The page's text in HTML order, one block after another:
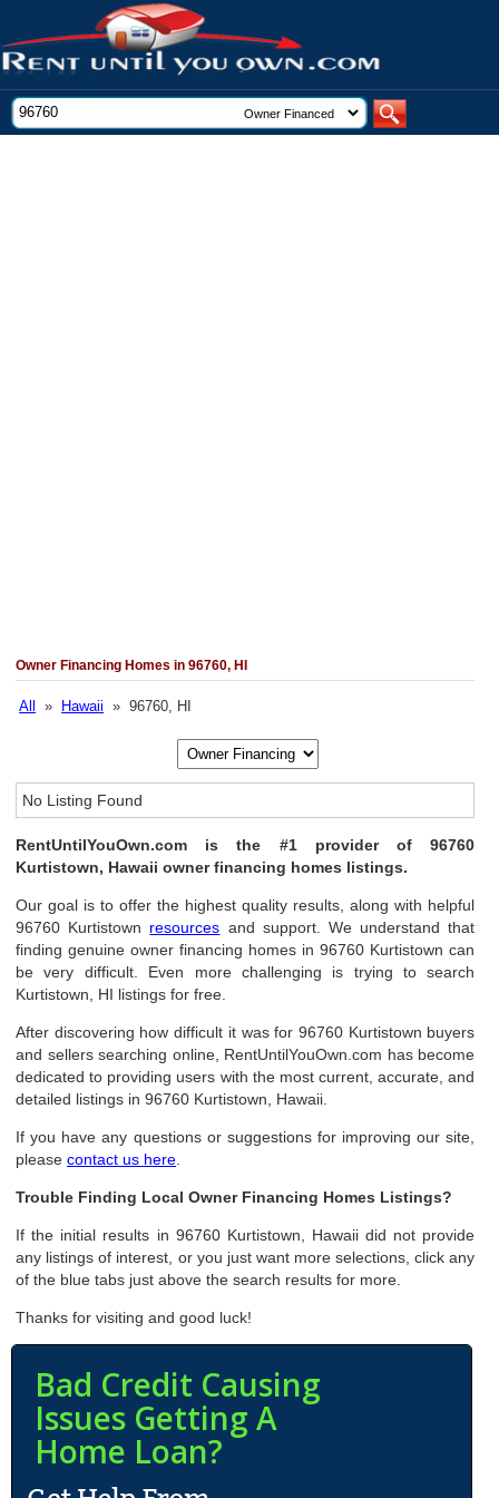
Owner Financing Homes in 96760, HI
All » Hawaii » 96760, HI
No Listing Found
RentUntilYouOwn.com is the #1 provider of 96760
Kurtistown, Hawaii owner financing homes listings.
Our goal is to offer the highest quality results, along with helpful
96760 Kurtistown resources and support. We understand that
finding genuine owner financing homes in 96760 Kurtistown can
be very difficult. Even more challenging is trying to search
Kurtistown, HI listings for free.
After discovering how difficult it was for 96760 Kurtistown buyers
and sellers searching online, RentUntilYouOwn.com has become
dedicated to providing users with the most current, accurate, and
detailed listings in 96760 Kurtistown, Hawaii.
If you have any questions or suggestions for improving our site,
pleasecontact us here
Trouble Finding Local Owner Financing Homes Listings?
If the initial results in 96760 Kurtistown, Hawaii did not provide
any listings of interest, or you just want more selections, click any
of the blue tabs just above the search results for more.
Thanks for visiting and good luck!
Bad Credit Causing
Issues Getting A
Home Loan?